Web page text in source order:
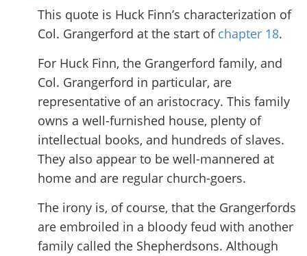
This quote is Huck Finn’s characterization of
Col. Grangerford at the start of chapter 18.
For Huck Finn, the Grangerford family, and
Col. Grangerford in particular, are
representative of an aristocracy. This family
owns a well-furnished house, plenty of
intellectual books, and hundreds of slaves.
They also appear to be well-mannered at
home and are regular church-goers.
The irony is, of course, that the Grangerfords
are embroiled in a bloody feud with another
family called the Shepherdsons. Although